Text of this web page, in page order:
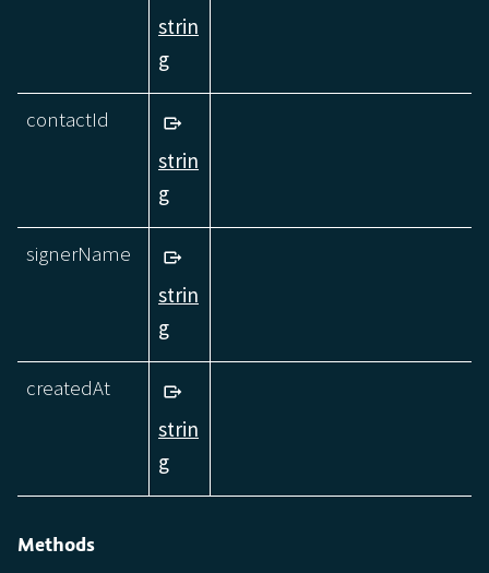
strin
g
contactId
strin
g
signerName
strin
g
createdAt
strin
g
Methods